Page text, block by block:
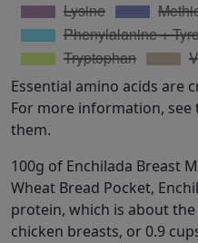
Essential amino acids are
For more information, see
them.
100g of Enchilada Breast
Wheat Bread Pocket,
protein, which is about the
chicken breasts, or 0.9